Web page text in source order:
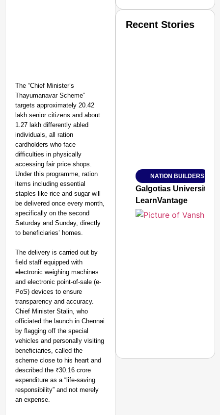
The “Chief Minister’s
Thayumanavar Scheme”
targets approximately 20.42
lakh senior citizens and about
1.27 lakh differently abled
individuals, all ration
cardholders who face
difficulties in physically
accessing fair price shops.
Under this programme, ration
items including essential
staples like rice and sugar will
be delivered once every month,
specifically on the second
Saturday and Sunday, directly
to beneficiaries’ homes.
The delivery is carried out by
field staff equipped with
electronic weighing machines
and electronic point-of-sale (e-
PoS) devices to ensure
transparency and accuracy.
Chief Minister Stalin, who
officiated the launch in Chennai
by flagging off the special
vehicles and personally visiting
beneficiaries, called the
scheme close to his heart and
described the ₹30.16 crore
expenditure as a “life-saving
responsibility” and not merely
an expense.
Jan 15, 2026
Recent Stories
NATION BUILDERS
Galgotias University
LearnVantage